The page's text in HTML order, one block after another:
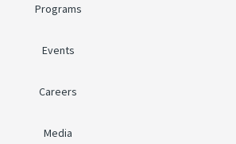
Programs
Events
Careers
Media